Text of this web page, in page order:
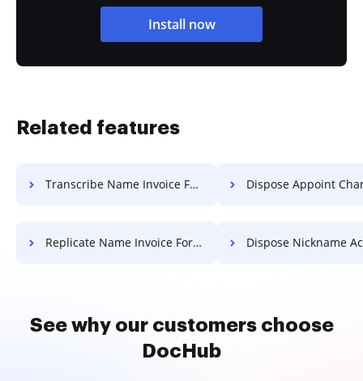
Install now
Related features
Transcribe Name Invoice For Free Dispose Appoint Charter
Replicate Name Invoice For Free Dispose Nickname
See why our customers choose
DocHub